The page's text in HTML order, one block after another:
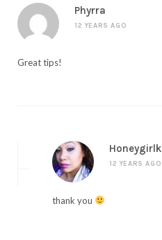
Phyrra
12 YEARS AGO
Great tips!
Honeygirlk
12 YEARS AGO
thank you